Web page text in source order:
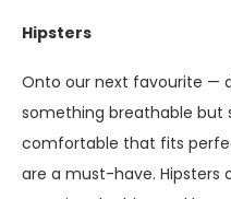
Hipsters
Onto our next favourite —
something breathable but
comfortable that fits
are a must-have. Hipsters